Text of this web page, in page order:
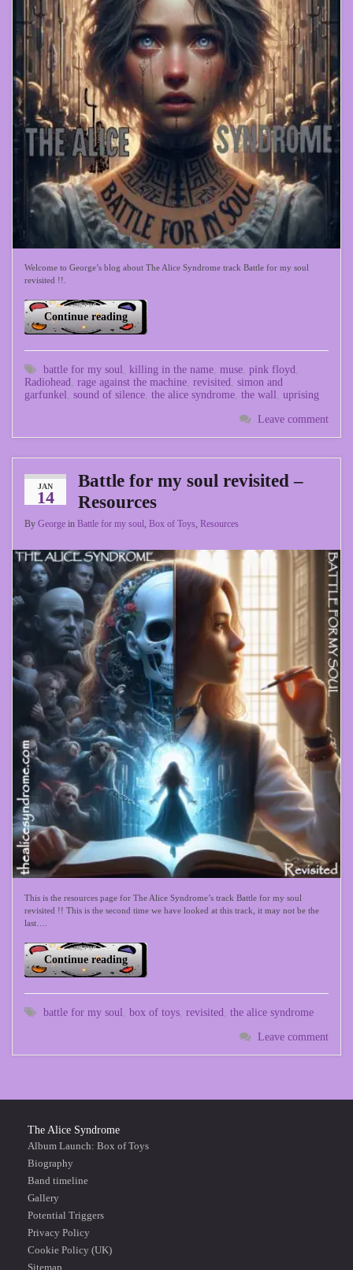
Welcome to George’s blog about The Alice Syndrome track Battle for my soul
revisited !!.
Continue reading
battle for my soul killing in the name muse pink floyd
Radiohead rage against the machine revisited simon and
garfunkel sound of silence the alice syndrome the wall uprising
Leave comment
JAN
14
Battle for my soul revisited –
Resources
By George in Battle for my soul, Box of Toys, Resources
This is the resources page for The Alice Syndrome’s track Battle for my soul
revisited !! This is the second time we have looked at this track, it may not be the
last….
Continue reading
battle for my soul box of toys revisited the alice syndrome
Leave comment
The Alice Syndrome
Album Launch: Box of Toys
Biography
Band timeline
Gallery
Potential Triggers
Privacy Policy
Cookie Policy (UK)
Sitemap